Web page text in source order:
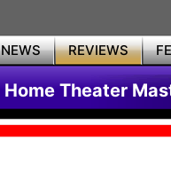
NEWS REVIEWS
Home Theater